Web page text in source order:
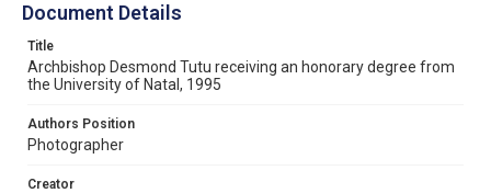
Document Details
Title
Archbishop Desmond Tutu receiving an honorary degree from
the University of Natal, 1995
Authors Position
Photographer
Creator